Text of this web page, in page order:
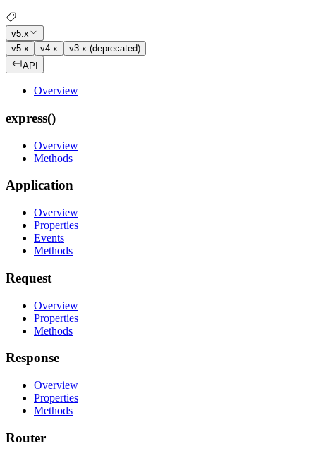
v5.x
v5.x
v4.x
v3.x (deprecated)
API
Overview
express()
Overview
Methods
Application
Overview
Properties
Events
Methods
Request
Overview
Properties
Methods
Response
Overview
Properties
Methods
Router